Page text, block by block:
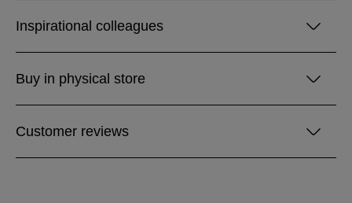
Inspirational colleagues
Buy in physical store
Customer reviews